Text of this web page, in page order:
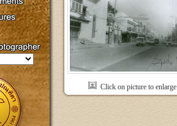
Click on picture to enlarge